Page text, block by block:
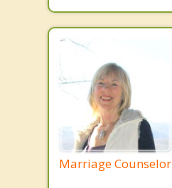
Marriage Counselor